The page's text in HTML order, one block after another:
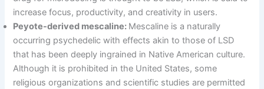
increase focus, productivity, and creativity in users.
Peyote-derived mescaline: Mescaline is a naturally
occurring psychedelic with effects akin to those of LSD
that has been deeply ingrained in Native American culture.
Although it is prohibited in the United States, some
religious organizations and scientific studies are permitted